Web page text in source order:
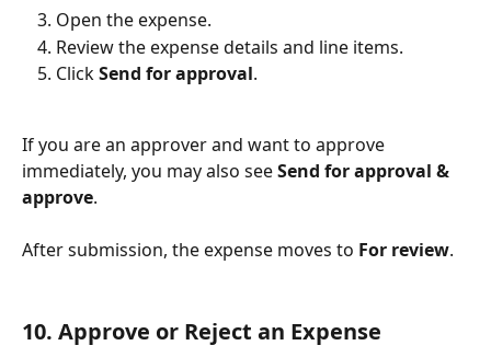
Open the expense.
Review the expense details and line items.
Click Send for approval.
If you are an approver and want to approve
immediately, you may also see Send for approval &
approve.
After submission, the expense moves to For review.
10. Approve or Reject an Expense